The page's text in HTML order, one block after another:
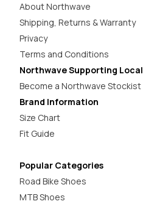
About Northwave
Shipping, Returns & Warranty
Privacy
Terms and Conditions
Northwave Supporting Local
Become a Northwave Stockist
Brand Information
Size Chart
Fit Guide
Popular Categories
Road Bike Shoes
MTB Shoes